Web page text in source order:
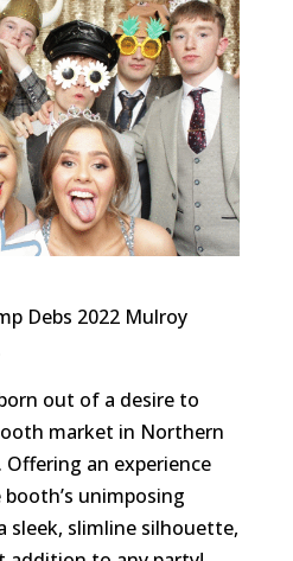
Debs 2022 Mulroy
out of a desire to
market in Northern
an experience
unimposing
sleek, slimline silhouette,